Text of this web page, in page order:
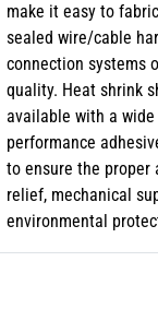
make it easy to
sealed wire/cable
connection systems
quality. Heat shrink
available with a
performance
to ensure the proper
relief, mechanical
environmental